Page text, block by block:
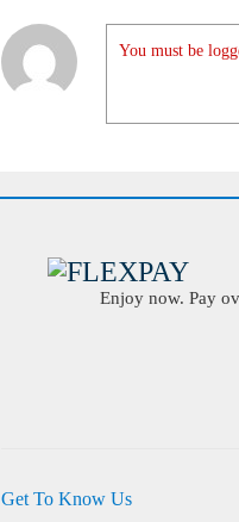
You must be
Enjoy now. Pay
Get To Know Us